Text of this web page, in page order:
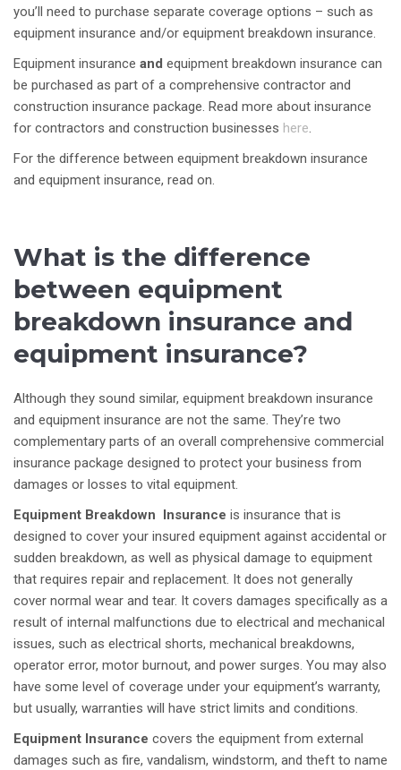
you’ll need to purchase separate coverage options – such as
equipment insurance and/or equipment breakdown insurance.
Equipment insurance and equipment breakdown insurance can
be purchased as part of a comprehensive contractor and
construction insurance package. Read more about insurance
for contractors and construction businesses here.
For the difference between equipment breakdown insurance
and equipment insurance, read on.
What is the difference
between equipment
breakdown insurance and
equipment insurance?
Although they sound similar, equipment breakdown insurance
and equipment insurance are not the same. They’re two
complementary parts of an overall comprehensive commercial
insurance package designed to protect your business from
damages or losses to vital equipment.
Equipment Breakdown Insurance is insurance that is
designed to cover your insured equipment against accidental or
sudden breakdown, as well as physical damage to equipment
that requires repair and replacement. It does not generally
cover normal wear and tear. It covers damages specifically as a
result of internal malfunctions due to electrical and mechanical
issues, such as electrical shorts, mechanical breakdowns,
operator error, motor burnout, and power surges. You may also
have some level of coverage under your equipment’s warranty,
but usually, warranties will have strict limits and conditions.
Equipment Insurance covers the equipment from external
damages such as fire, vandalism, windstorm, and theft to name